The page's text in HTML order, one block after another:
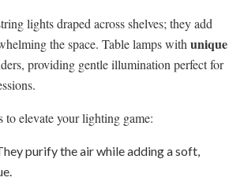
lights draped across shelves; they add
the space. Table lamps with unique
providing gentle illumination perfect for
to elevate your lighting game:
purify the air while adding a soft,